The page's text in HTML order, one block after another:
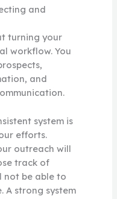
and
turning your
workflow. You
and
system is
efforts.
outreach will
track of
not be able to
A strong system